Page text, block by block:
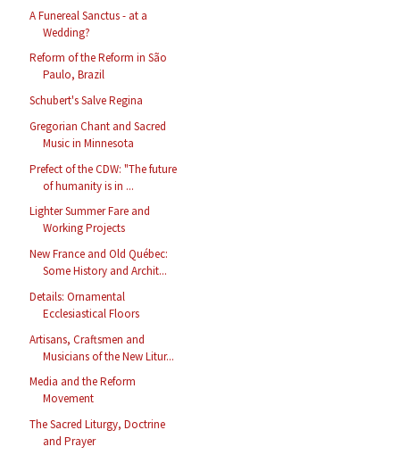
A Funereal Sanctus - at a
Wedding?
Reform of the Reform in São
Paulo, Brazil
Schubert's Salve Regina
Gregorian Chant and Sacred
Music in Minnesota
Prefect of the CDW: "The future
of humanity is in ...
Lighter Summer Fare and
Working Projects
New France and Old Québec:
Some History and Archit...
Details: Ornamental
Ecclesiastical Floors
Artisans, Craftsmen and
Musicians of the New Litur...
Media and the Reform
Movement
The Sacred Liturgy, Doctrine
and Prayer